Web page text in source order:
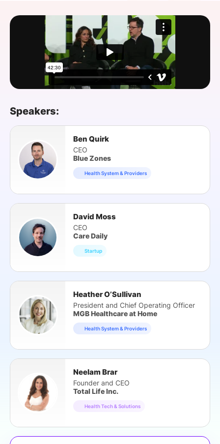
FOUNDATION
Speakers:
Ben Quirk
CEO
Blue Zones
Health System & Providers
David Moss
CEO
Care Daily
Startup
Heather O’Sullivan
President and Chief Operating Officer
MGB Healthcare at Home
Health System & Providers
Neelam Brar
Founder and CEO
Total Life Inc.
Health Tech & Solutions